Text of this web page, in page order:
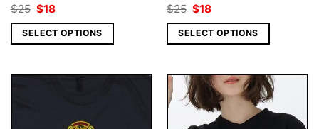
$25 Original
price
was:
$25.
$18Current
is:
$18.
SELECT OPTIONS
$25 Original
price
was:
$25.
$18Current
is:
$18.
SELECT OPTIONS